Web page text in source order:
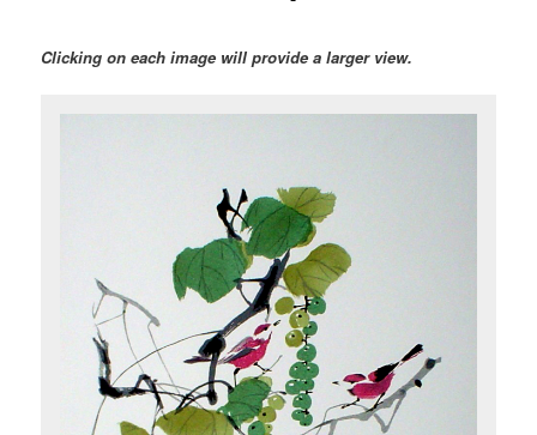
Clicking on each image will provide a larger view.